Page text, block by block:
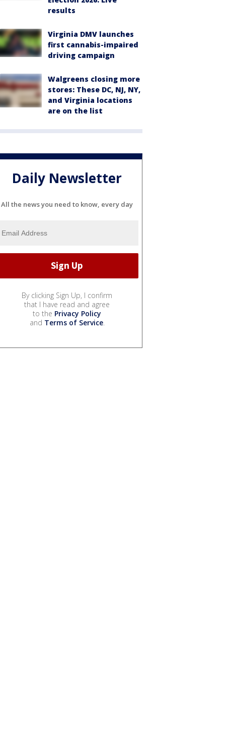
results
Virginia DMV launches
first cannabis-impaired
driving campaign
Walgreens closing more
stores: These DC, NJ, NY,
and Virginia locations
are on the list
Daily Newsletter
All the news you need to know, every day
By clicking Sign Up, I confirm
that I have read and agree
to the Privacy Policy
and Terms of Service.